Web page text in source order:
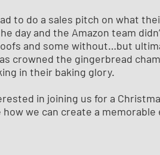
to do a sales pitch on what
day and the Amazon team
and some without…but
crowned the gingerbread
in their baking glory.
in joining us for a
we can create a memorable